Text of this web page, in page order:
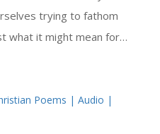
trying to fathom
what it might mean for
himself to be born
Poems | Audio |